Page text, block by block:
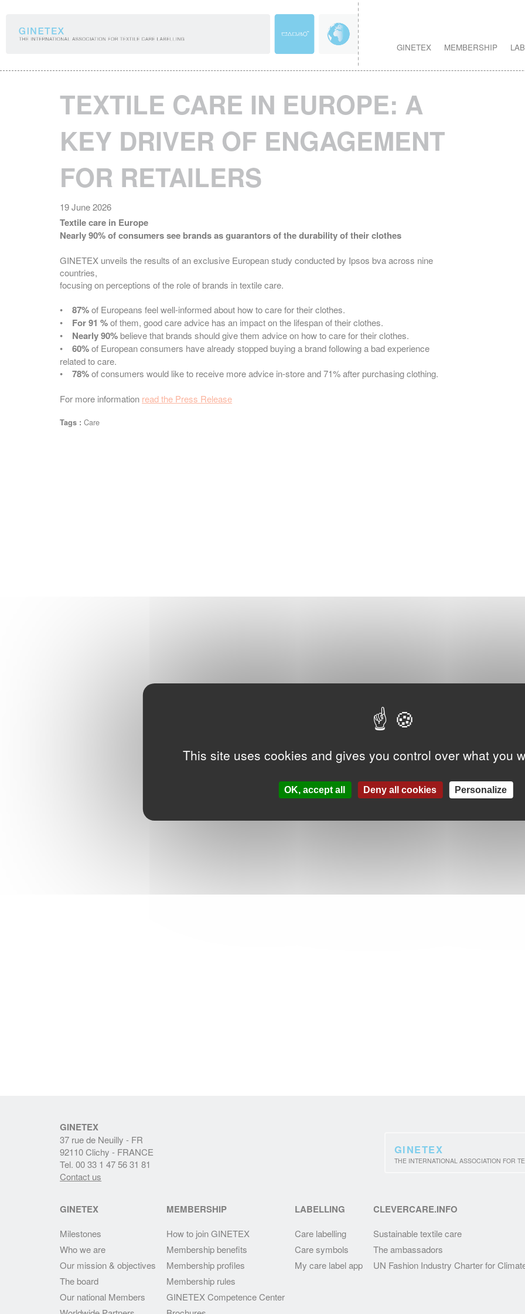
GINETEX MEMBERSHIP
TEXTILE CARE IN EUROPE: A
KEY DRIVER OF ENGAGEMENT
FOR RETAILERS
19 June 2026
Textile care in Europe
Nearly 90% of consumers see brands as guarantors of the durability of their clothes
GINETEX unveils the results of an exclusive European study conducted by Ipsos bva across nine
countries,
focusing on perceptions of the role of brands in textile care.
•87%of Europeans feel well-informed about how to care for their clothes.
• For 91 %of them, good care advice has an impact on the lifespan of their clothes.
• Nearly 90%believe that brands should give them advice on how to care for their clothes.
•60%of European consumers have already stopped buying a brand following a bad experience
related to care.
•78%of consumers would like to receive more advice in-store and 71% after purchasing clothing.
For more information read the Press Release
Tags :Care
GINETEX
37 rue de Neuilly - FR
92110 Clichy - FRANCE
Tel. 00 33 1 47 56 31 81
Contact us
GINETEX
THE INTERNATIONAL ASSOCIATION FOR
GINETEX
Milestones
Who we are
Our mission & objectives
The board
Our national Members
MEMBERSHIP
How to join GINETEX
Membership benefits
Membership profiles
Membership rules
GINETEX Competence Center
LABELLING
Care labelling
Care symbols
My care label app
CLEVERCARE.INFO
Sustainable textile care
The ambassadors
UN Fashion Industry Charter for
This site uses cookies and gives you control over what you
OK, accept all Deny all cookies Personalize